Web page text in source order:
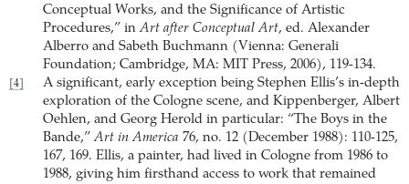
Conceptual Works, and the Significance of Artistic
Procedures,” inArt after Conceptual Art, ed. Alexander
Alberro and Sabeth Buchmann (Vienna: Generali
Foundation; Cambridge, MA: MIT Press, 2006), 119-134.
[4]
A significant, early exception being Stephen Ellis’s in-depth
exploration of the Cologne scene, and Kippenberger, Albert
Oehlen, and Georg Herold in particular: “The Boys in the
Bande,”Art in America 76, no. 12 (December 1988): 110-125,
167, 169. Ellis, a painter, had lived in Cologne from 1986 to
1988, giving him firsthand access to work that remained